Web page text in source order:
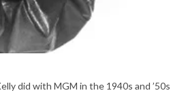
did with MGM in the 1940s and ’50s